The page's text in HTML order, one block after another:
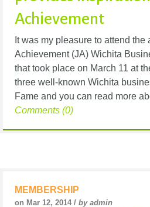
Achievement
It was my pleasure to attend the
Achievement (JA) Wichita
that took place on March 11 at
three well-known Wichita
Fame and you can read more
Comments (0)
MEMBERSHIP
on Mar 12, 2014 / by admin